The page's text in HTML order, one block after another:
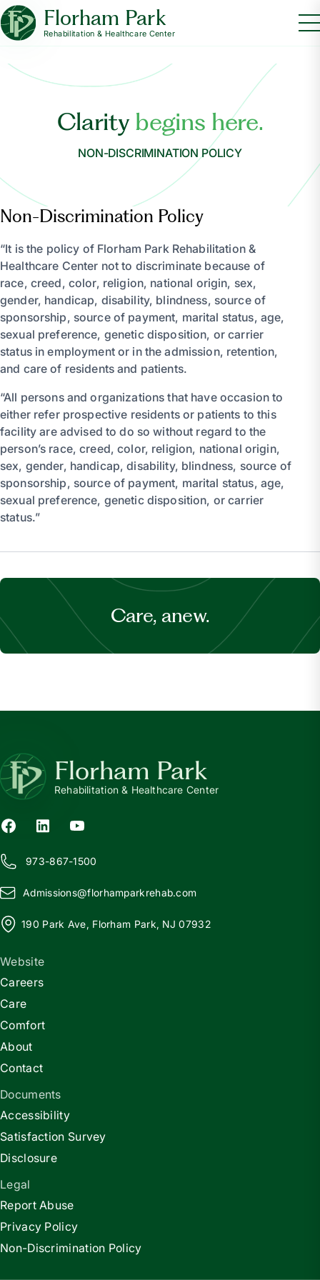
Florham Park
Rehabilitation & Healthcare Center
Claritybegins here.
NON-DISCRIMINATION POLICY
Non-Discrimination Policy
“It is the policy of Florham Park Rehabilitation &
Healthcare Center not to discriminate because of
race, creed, color, religion, national origin, sex,
gender, handicap, disability, blindness, source of
sponsorship, source of payment, marital status, age,
sexual preference, genetic disposition, or carrier
status in employment or in the admission, retention,
and care of residents and patients.
“All persons and organizations that have occasion to
either refer prospective residents or patients to this
facility are advised to do so without regard to the
person’s race, creed, color, religion, national origin,
sex, gender, handicap, disability, blindness, source of
sponsorship, source of payment, marital status, age,
sexual preference, genetic disposition, or carrier
status.”
Care, anew.
Florham Park
Rehabilitation & Healthcare Center
973-867-1500
Admissions@florhamparkrehab.com
190 Park Ave, Florham Park, NJ 07932
Website
Careers
Care
Comfort
About
Contact
Documents
Accessibility
Satisfaction Survey
Disclosure
Legal
Report Abuse
Privacy Policy
Non-Discrimination Policy